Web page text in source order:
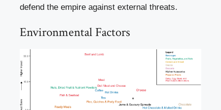
defend the empire against external threats.
Environmental Factors